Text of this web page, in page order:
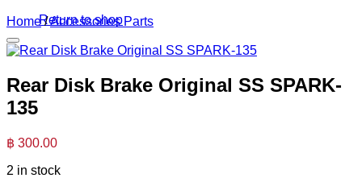
Return to shop
Home /Accessories Parts
Rear Disk Brake Original SS SPARK-
135
฿ 300.00
2 in stock